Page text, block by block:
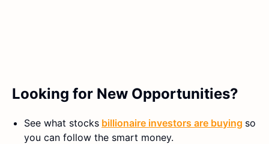
Looking for New Opportunities?
See what stocks billionaire investors are buying so
you can follow the smart money.